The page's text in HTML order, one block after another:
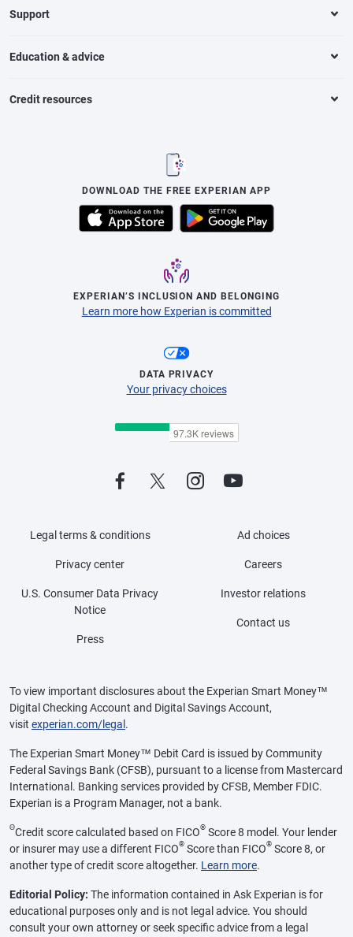
Support
Education & advice
Credit resources
DOWNLOAD THE FREE EXPERIAN APP
EXPERIAN’S INCLUSION AND BELONGING
Learn more how Experian is committed
DATA PRIVACY
Your privacy choices
Legal terms & conditions
Privacy center
U.S. Consumer Data Privacy
Notice
Press
Ad choices
Careers
Investor relations
Contact us
To view important disclosures about the Experian Smart Money™
Digital Checking Account and Digital Savings Account,
visit experian.com/legal .
The Experian Smart Money™ Debit Card is issued by Community
Federal Savings Bank (CFSB), pursuant to a license from Mastercard
International. Banking services provided by CFSB, Member FDIC.
Experian is a Program Manager, not a bank.
ΘCredit score calculated based on FICO® Score 8 model. Your lender
or insurer may use a different FICO® Score than FICO® Score 8, or
another type of credit score altogether. Learn more.
Editorial Policy: The information contained in Ask Experian is for
educational purposes only and is not legal advice. You should
consult your own attorney or seek specific advice from a legal